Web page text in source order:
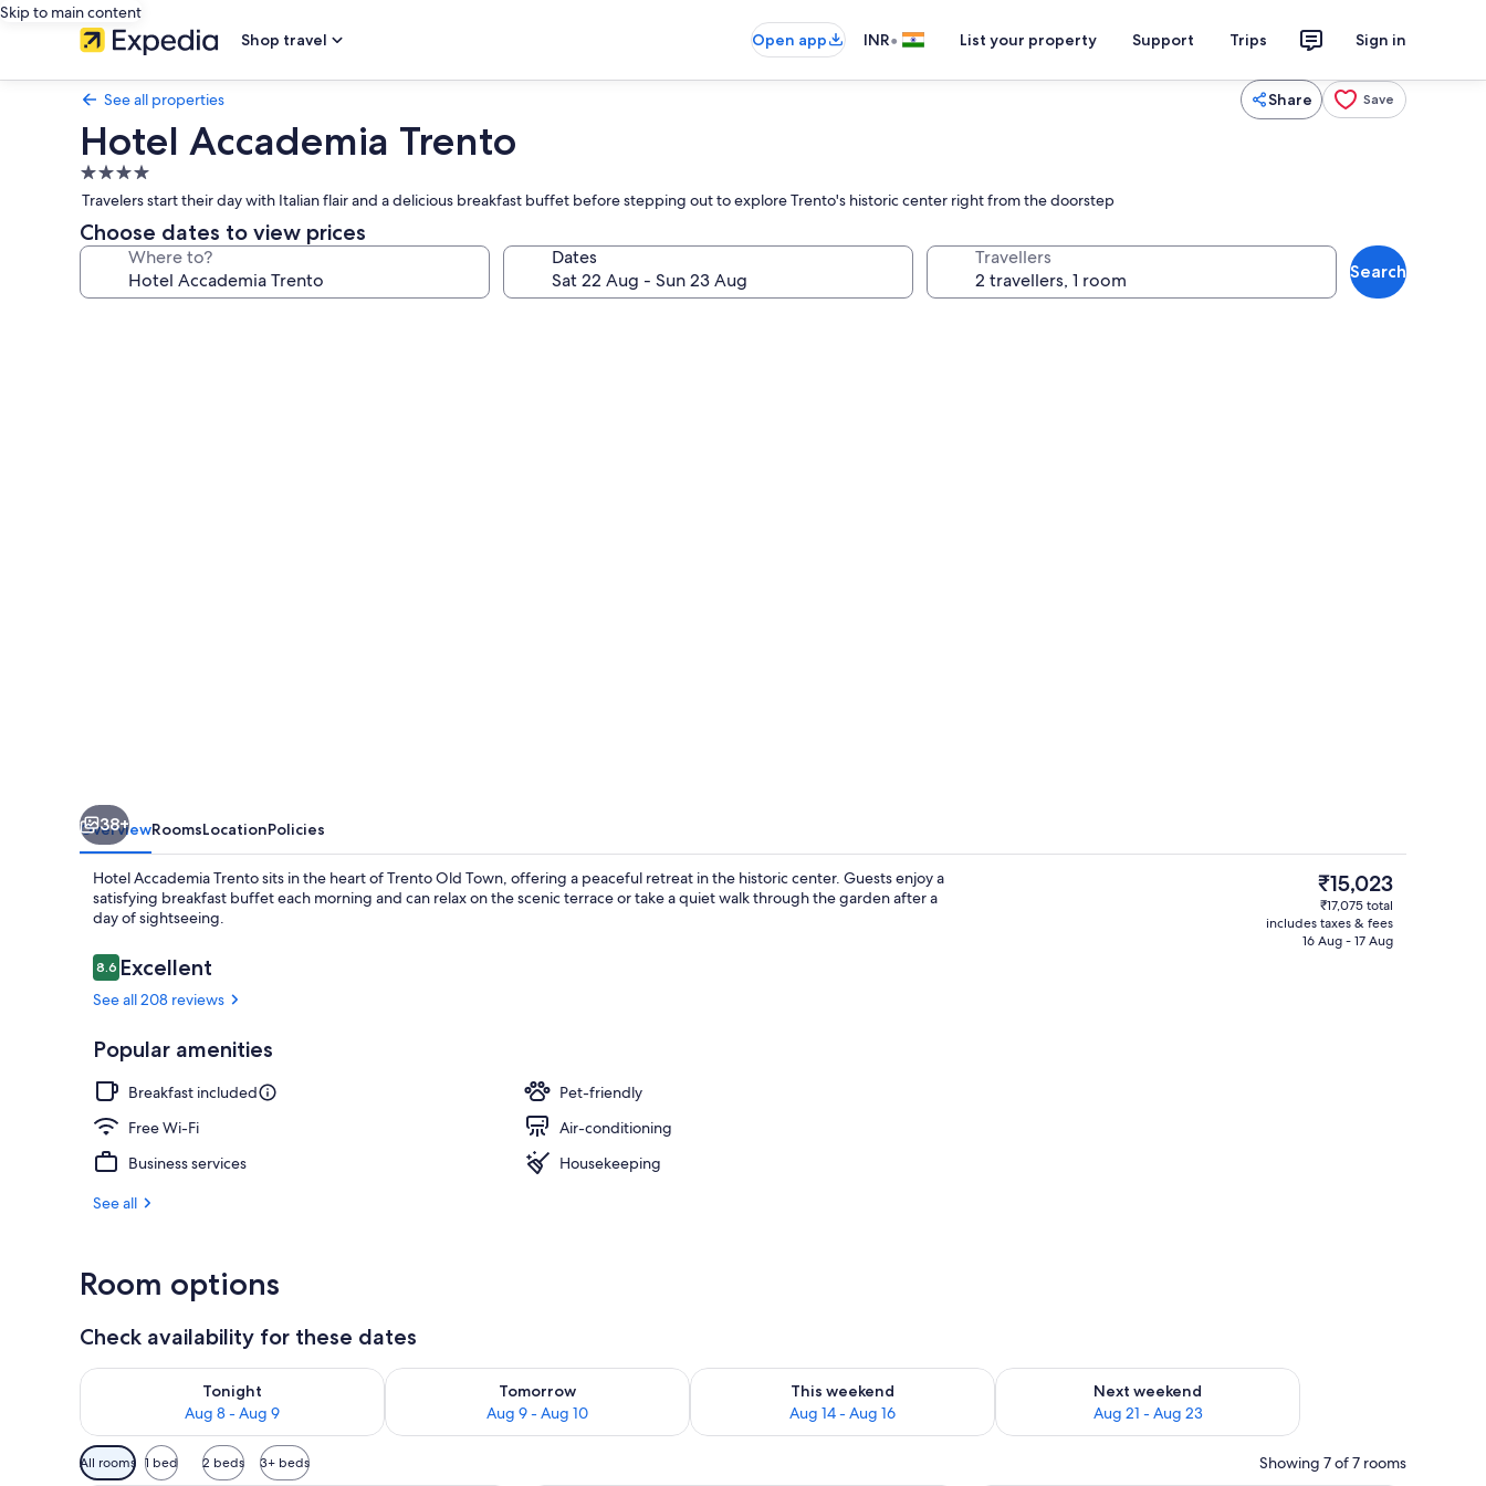
Skip to main content
Shop travel
Open app INR• List your property Support Trips Sign in
See all properties Share Save
Hotel Accademia Trento
4.0
star
property
Travelers start their day with Italian flair and a delicious breakfast buffet before stepping out to explore Trento's historic center right from the doorstep
Choose dates to view prices
Where to? Dates Travellers
Search
Restaurant
38+
OverviewRoomsLocationPolicies
Hotel Accademia Trento sits in the heart of Trento Old Town, offering a peaceful retreat in the historic center. Guests enjoy a
satisfying breakfast buffet each morning and can relax on the scenic terrace or take a quiet walk through the garden after a
day of sightseeing.
Reviews
8.68.6 out of 10
Excellent
See all 208 reviews
Popular amenities
Breakfast included
Pet-friendly
Free Wi-Fi
Air-conditioning
Business services
Housekeeping
See all
The
current
price
is
₹15,023
₹17,075 total
includes taxes & fees
16 Aug - 17 Aug
Room options
Check availability for these dates
Tonight
Aug 8 - Aug 9
Check availability for tonight Aug 8 - Aug 9
Tomorrow
Aug 9 - Aug 10
Check availability for tomorrow Aug 9 - Aug 10
This weekend
Aug 14 - Aug 16
Check availability for this weekend Aug 14 - Aug 16
Next weekend
Aug 21 - Aug 23
Check availability for next weekend Aug 21 - Aug 23
Available
filters
All rooms 1 bed 2 beds 3+ beds Showing 7 of 7 rooms